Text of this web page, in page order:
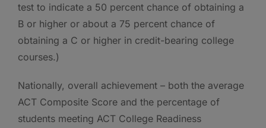
test to indicate a 50 percent chance of obtaining a
B or higher or about a 75 percent chance of
obtaining a C or higher in credit-bearing college
courses.)
Nationally, overall achievement – both the average
ACT Composite Score and the percentage of
students meeting ACT College Readiness